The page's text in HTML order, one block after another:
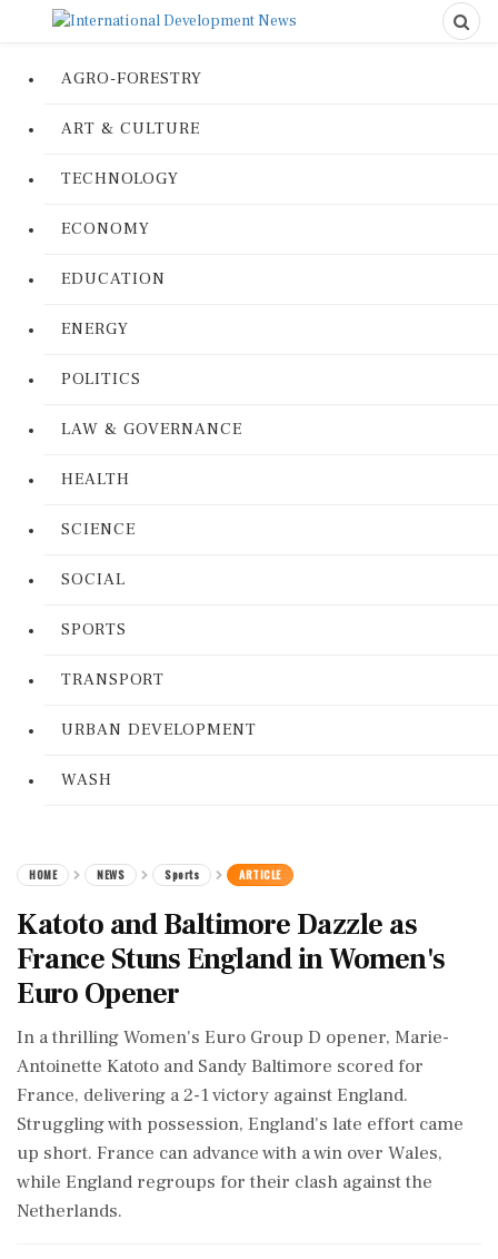
AGRO-FORESTRY
ART & CULTURE
TECHNOLOGY
ECONOMY
EDUCATION
ENERGY
POLITICS
LAW & GOVERNANCE
HEALTH
SCIENCE
SOCIAL
SPORTS
TRANSPORT
URBAN DEVELOPMENT
WASH
HOME NEWS Sports ARTICLE
Katoto and Baltimore Dazzle as
France Stuns England in Women's
Euro Opener
In a thrilling Women's Euro Group D opener, Marie-
Antoinette Katoto and Sandy Baltimore scored for
France, delivering a 2-1 victory against England.
Struggling with possession, England's late effort came
up short. France can advance with a win over Wales,
while England regroups for their clash against the
Netherlands.